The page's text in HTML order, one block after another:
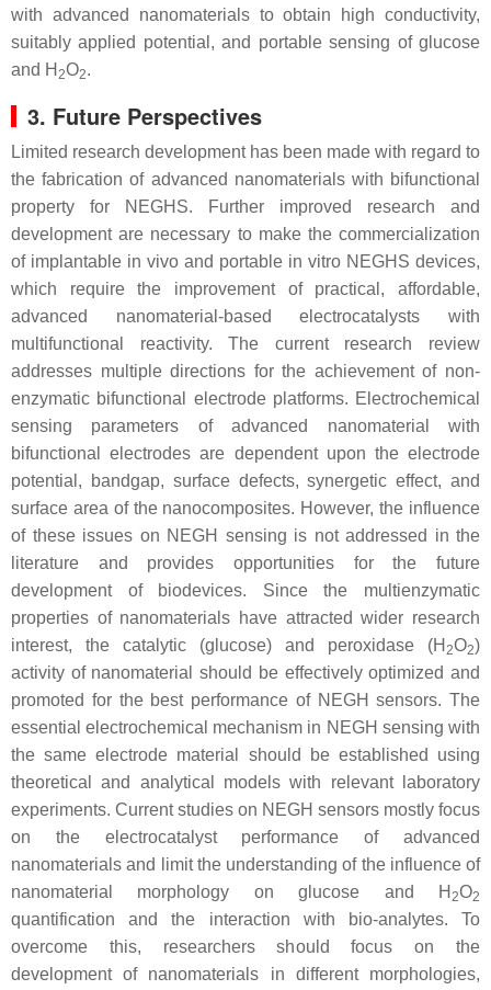
with advanced nanomaterials to obtain high conductivity,
suitably applied potential, and portable sensing of glucose
and H 2O2.
3. Future Perspectives
Limited research development has been made with regard to
the fabrication of advanced nanomaterials with bifunctional
property for NEGHS. Further improved research and
development are necessary to make the commercialization
of implantable in vivo and portable in vitro NEGHS devices,
which require the improvement of practical, affordable,
advanced nanomaterial-based electrocatalysts with
multifunctional reactivity. The current research review
addresses multiple directions for the achievement of non-
enzymatic bifunctional electrode platforms. Electrochemical
sensing parameters of advanced nanomaterial with
bifunctional electrodes are dependent upon the electrode
potential, bandgap, surface defects, synergetic effect, and
surface area of the nanocomposites. However, the influence
of these issues on NEGH sensing is not addressed in the
literature and provides opportunities for the future
development of biodevices. Since the multienzymatic
properties of nanomaterials have attracted wider research
interest, the catalytic (glucose) and peroxidase (H 2O2)
activity of nanomaterial should be effectively optimized and
promoted for the best performance of NEGH sensors. The
essential electrochemical mechanism in NEGH sensing with
the same electrode material should be established using
theoretical and analytical models with relevant laboratory
experiments. Current studies on NEGH sensors mostly focus
on the electrocatalyst performance of advanced
nanomaterials and limit the understanding of the influence of
nanomaterial morphology on glucose and H 2O2
quantification and the interaction with bio-analytes. To
overcome this, researchers should focus on the
development of nanomaterials in different morphologies,